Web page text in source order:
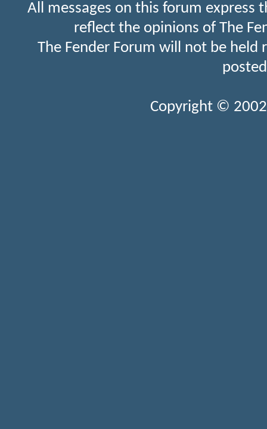
All messages on this forum express
reflect the opinions of The
The Fender Forum will not be held
Copyright ©